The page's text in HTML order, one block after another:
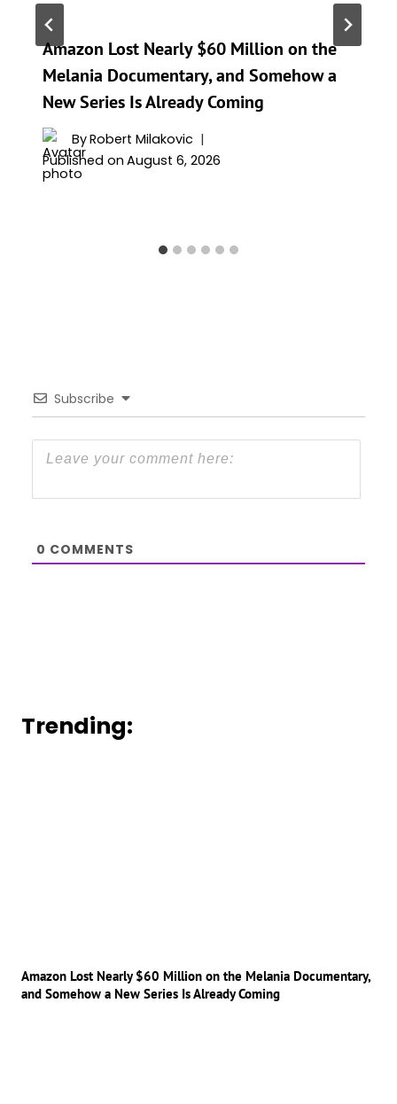
Amazon Lost Nearly $60 Million on the
Melania Documentary, and Somehow a
New Series Is Already Coming
ByRobert Milakovic
Published on August 6, 2026
Subscribe
0 COMMENTS
Trending:
Amazon Lost Nearly $60 Million on the Melania Documentary,
and Somehow a New Series Is Already Coming